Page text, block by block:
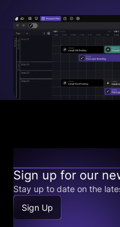
Sign up for our
Stay up to date on the
Sign Up